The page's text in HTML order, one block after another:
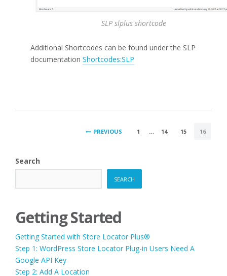
SLP slplus shortcode
Additional Shortcodes can be found under the SLP
documentation Shortcodes:SLP
PREVIOUS 1 … 14 15 16
Search
SEARCH
Getting Started
Getting Started with Store Locator Plus®
Step 1: WordPress Store Locator Plug-in Users Need A
Google API Key
Step 2: Add A Location